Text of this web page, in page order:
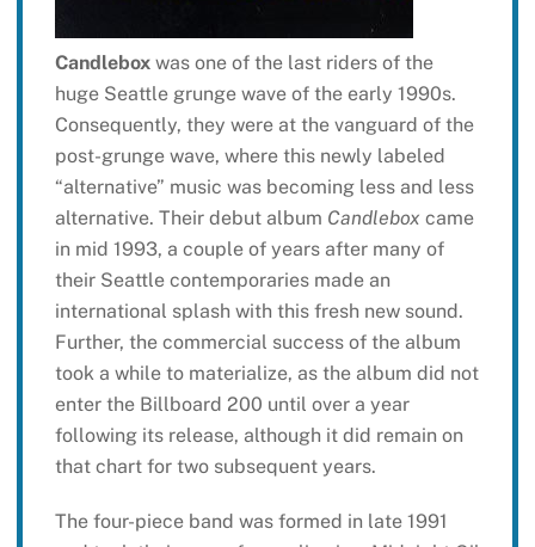
Candleboxwas one of the last riders of the
huge Seattle grunge wave of the early 1990s.
Consequently, they were at the vanguard of the
post-grunge wave, where this newly labeled
“alternative” music was becoming less and less
alternative. Their debut album Candlebox came
in mid 1993, a couple of years after many of
their Seattle contemporaries made an
international splash with this fresh new sound.
Further, the commercial success of the album
took a while to materialize, as the album did not
enter the Billboard 200 until over a year
following its release, although it did remain on
that chart for two subsequent years.
The four-piece band was formed in late 1991